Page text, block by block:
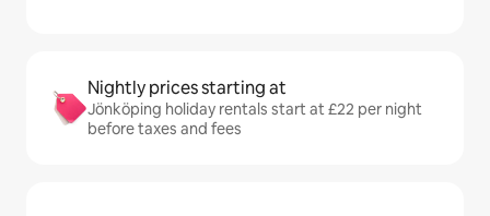
Nightly prices starting at
Jönköping holiday rentals start at £22 per night
before taxes and fees